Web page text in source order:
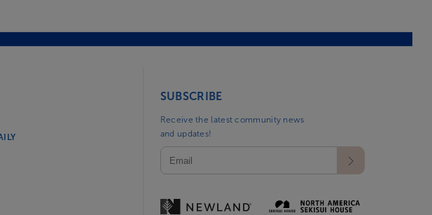
SUBSCRIBE
Receive the latest community news
and updates!